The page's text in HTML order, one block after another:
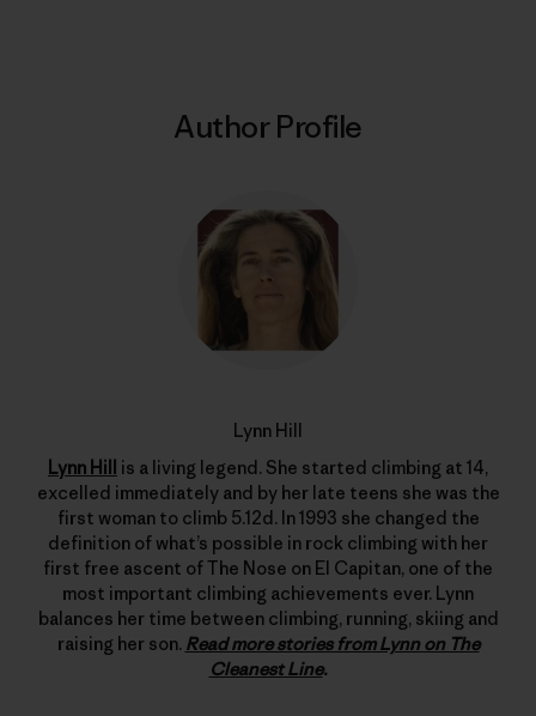
Author Profile
Lynn Hill
Lynn Hill
is a living legend. She started climbing at 14,
excelled immediately and by her late teens she was the
first woman to climb 5.12d. In 1993 she changed the
definition of what’s possible in rock climbing with her
first free ascent of The Nose on El Capitan, one of the
most important climbing achievements ever. Lynn
balances her time between climbing, running, skiing and
raising her son. Read more stories from Lynn on The
Cleanest Line.